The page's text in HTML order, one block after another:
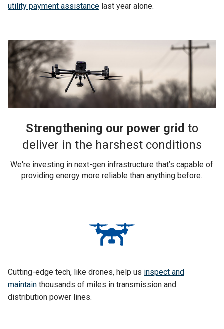
utility payment assistance last year alone.
Strengthening our power grid to
deliver in the harshest conditions
We're investing in next-gen infrastructure that’s capable of
providing energy more reliable than anything before.
Cutting-edge tech, like drones, help us inspect and
maintain thousands of miles in transmission and
distribution power lines.